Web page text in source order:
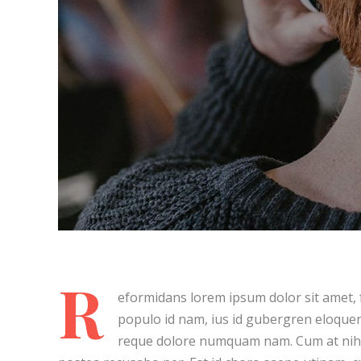
Post
Post
Post
Post
Post
Video
About Art
Cure Your Sadness
Living
R
eformidans lorem ipsum dolor sit
populo id nam, ius id gubergren
reque dolore numquam nam. Cum at